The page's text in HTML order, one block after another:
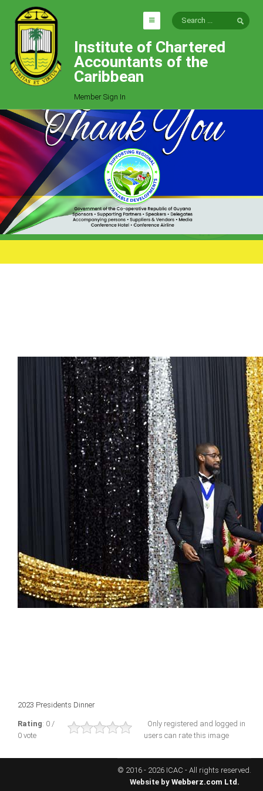
HOME
EXPLORE
Who We Are
Goals
Job Offers
Articles
Photo Gallery
Function
Events
Milestones
MEMBERTERRITORIES
Bahamas
Barbados
Belize
Guyana
ICAEC
Jamaica
Trinidad
Conference Archives
Conferences: 1982 - 2021
Institute of Chartered
Accountants of the
Caribbean
Member Sign In
2023 Presidents Dinner
Rating: 0 /
0 vote
Only registered and logged in
users can rate this image
© 2016 - 2026 ICAC - All rights reserved.
Website by Webberz.com Ltd.